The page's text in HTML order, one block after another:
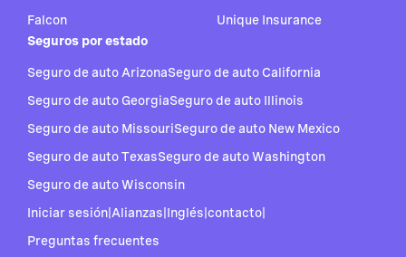
Falcon
Unique Insurance
Seguros por estado
Seguro de auto ArizonaSeguro de auto California
Seguro de auto GeorgiaSeguro de auto Illinois
Seguro de auto MissouriSeguro de auto New Mexico
Seguro de auto TexasSeguro de auto Washington
Seguro de auto Wisconsin
Iniciar sesión Alianzas Inglés contacto
Preguntas frecuentes